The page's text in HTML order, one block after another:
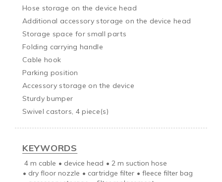
Hose storage on the device head
Additional accessory storage on the device head
Storage space for small parts
Folding carrying handle
Cable hook
Parking position
Accessory storage on the device
Sturdy bumper
Swivel castors, 4 piece(s)
KEYWORDS
4 m cable • device head • 2 m suction hose
• dry floor nozzle • cartridge filter • fleece filter bag